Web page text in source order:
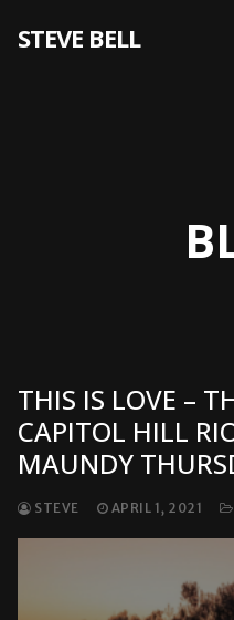
STEVE BELL
THIS IS LOVE –
CAPITOL HILL
MAUNDY
STEVE APRIL 1, 2021